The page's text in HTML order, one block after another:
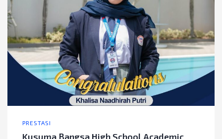
PRESTASI
Kusuma Bangsa High School Academic